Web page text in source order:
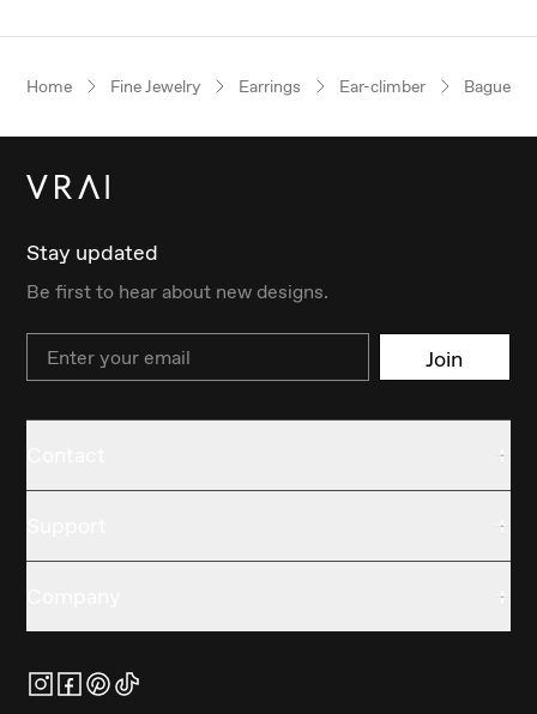
Home Fine Jewelry Earrings Ear-climber Baguette
Stay updated
Be first to hear about new designs.
Email Join